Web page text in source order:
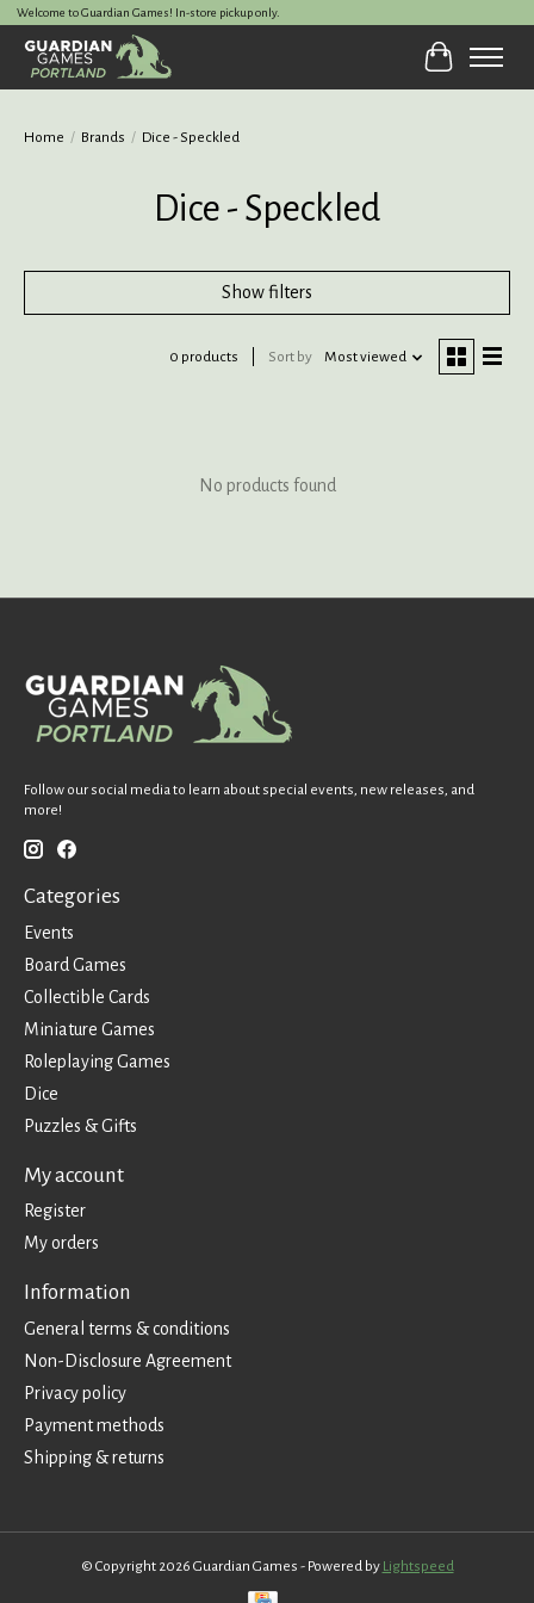
Welcome to Guardian Games! In-store pickup only.
Cart
Home / Brands / Dice - Speckled
Dice - Speckled
Show filters
0 products Sort by Most viewed
No products found
Follow our social media to learn about special events, new releases, and
more!
Categories
Events
Board Games
Collectible Cards
Miniature Games
Roleplaying Games
Dice
Puzzles & Gifts
My account
Register
My orders
Information
General terms & conditions
Non-Disclosure Agreement
Privacy policy
Payment methods
Shipping & returns
© Copyright 2026 Guardian Games - Powered by Lightspeed